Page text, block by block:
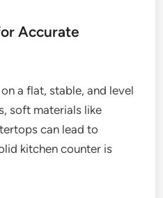
Accurate
a flat, stable, and level
soft materials like
can lead to
kitchen counter is